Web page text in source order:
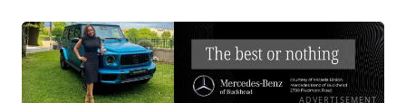
ADVERTISEMENT